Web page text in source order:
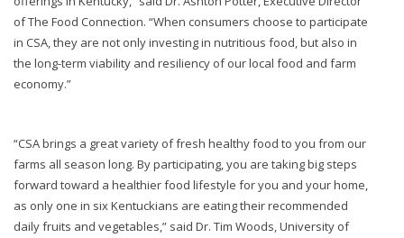
of The Food Connection. “When consumers choose to participate
in CSA, they are not only investing in nutritious food, but also in
the long-term viability and resiliency of our local food and farm
economy.”
“CSA brings a great variety of fresh healthy food to you from our
farms all season long. By participating, you are taking big steps
forward toward a healthier food lifestyle for you and your home,
as only one in six Kentuckians are eating their recommended
daily fruits and vegetables,” said Dr. Tim Woods, University of